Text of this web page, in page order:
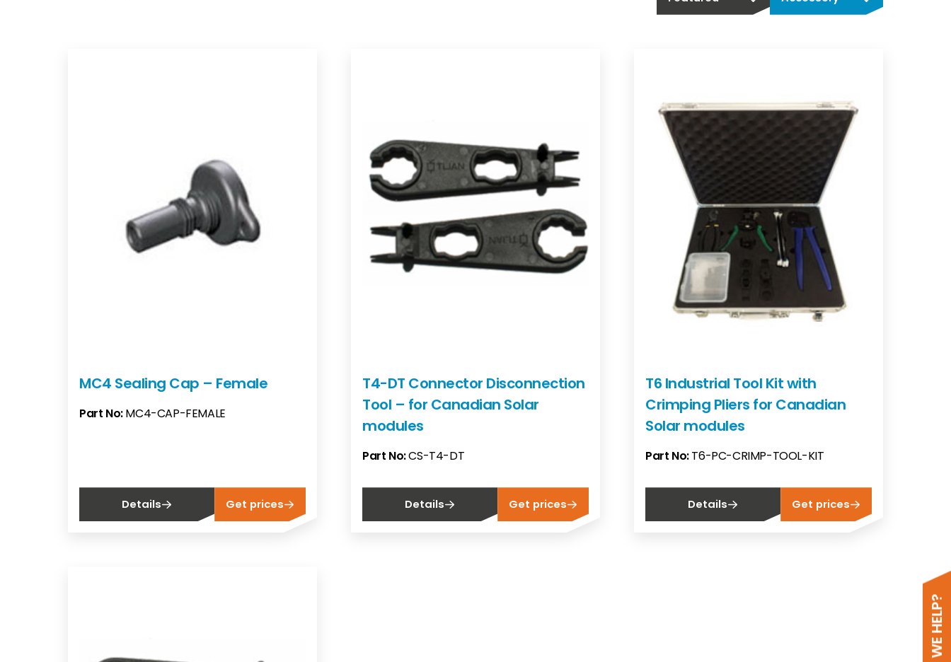
MC4 Sealing Cap – Female
Part No:MC4-CAP-FEMALE
Details Get prices
T4-DT Connector Disconnection
Tool – for Canadian Solar
modules
Part No:CS-T4-DT
Details Get prices
T6 Industrial Tool Kit with
Crimping Pliers for Canadian
Solar modules
Part No:T6-PC-CRIMP-TOOL-KIT
Details Get prices